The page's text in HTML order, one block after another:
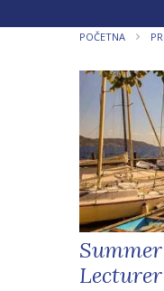
POČETNA